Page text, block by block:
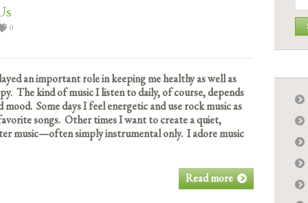
0
an important role in keeping me healthy as well as
The kind of music I listen to daily, of course, depends
Some days I feel energetic and use rock music as
songs. Other times I want to create a quiet,
music—often simply instrumental only. I adore music
Read more